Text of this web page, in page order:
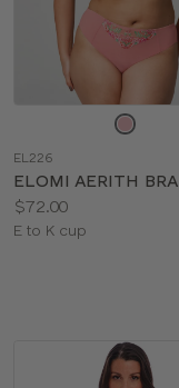
color
EL226
ELOMI AERITH BRA
Price:
$72.00
Available
E to K cup